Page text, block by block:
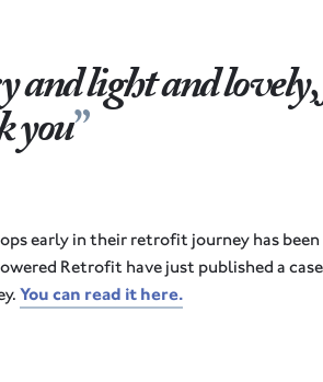
light and lovely,
you
early in their retrofit journey has been
Retrofit have just published a
You can read it here.